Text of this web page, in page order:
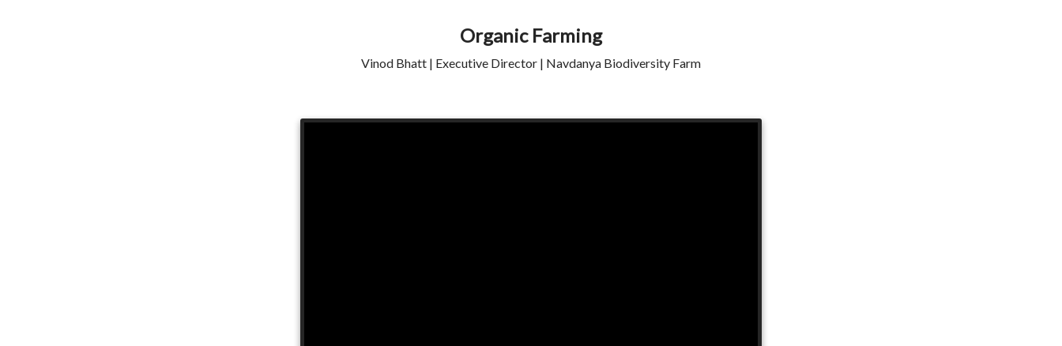
Organic Farming
Vinod Bhatt | Executive Director | Navdanya Biodiversity Farm